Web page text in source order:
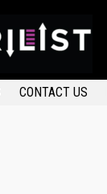
CONTACT US